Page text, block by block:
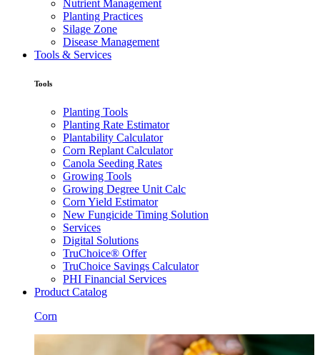
Nutrient Management
Planting Practices
Silage Zone
Disease Management
Tools & Services
Tools
Planting Tools
Planting Rate Estimator
Plantability Calculator
Corn Replant Calculator
Canola Seeding Rates
Growing Tools
Growing Degree Unit Calc
Corn Yield Estimator
New Fungicide Timing Solution
Services
Digital Solutions
TruChoice® Offer
TruChoice Savings Calculator
PHI Financial Services
Product Catalog
Corn